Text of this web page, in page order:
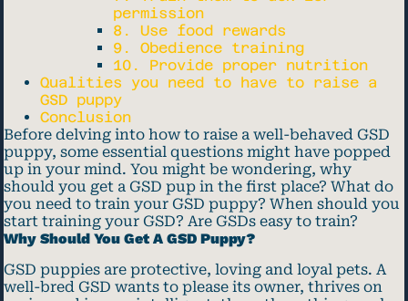
permission
8. Use food rewards
9. Obedience training
10. Provide proper nutrition
Qualities you need to have to raise a
GSD puppy
Conclusion
Before delving into how to raise a well-behaved GSD
puppy, some essential questions might have popped
up in your mind. You might be wondering, why
should you get a GSD pup in the first place? What do
you need to train your GSD puppy? When should you
start training your GSD? Are GSDs easy to train?
Why Should You Get A GSD Puppy?
GSD puppies are protective, loving and loyal pets. A
well-bred GSD wants to please its owner, thrives on